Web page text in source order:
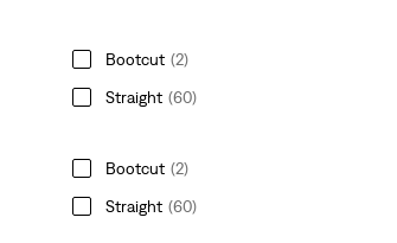
Bootcut (2)
Straight (60)
Bootcut (2)
Straight (60)